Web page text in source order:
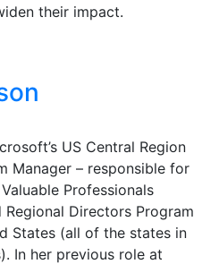
their impact.
US Central Region
Manager – responsible for
Professionals
Regional Directors Program
States (all of the states in
In her previous role at